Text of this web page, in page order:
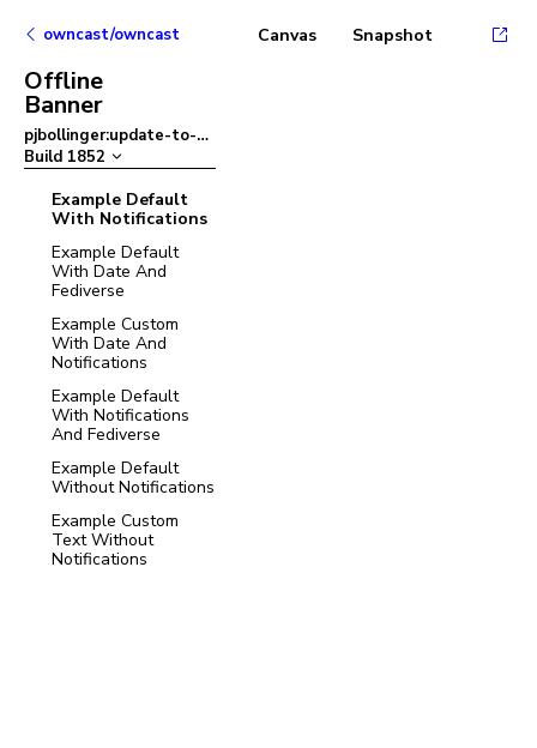
owncast/owncast
Offline
Banner
pjbollinger:update-to-ant-design-v5
Build 1852
Example Default
With Notifications
Example Default
With Date And
Fediverse
Example Custom
With Date And
Notifications
Example Default
With Notifications
And Fediverse
Example Default
Without Notifications
Example Custom
Text Without
Notifications
Canvas Snapshot